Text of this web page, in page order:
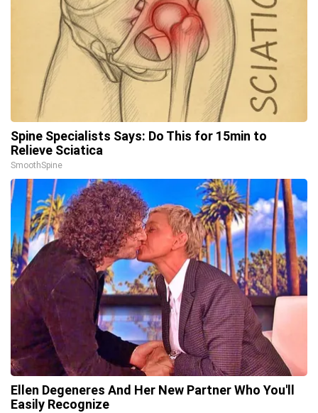
Spine Specialists Says: Do This for 15min to
Relieve Sciatica
SmoothSpine
Ellen Degeneres And Her New Partner Who You'll
Easily Recognize